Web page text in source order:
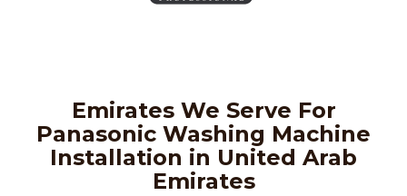
Emirates We Serve For
Panasonic Washing Machine
Installation in United Arab
Emirates